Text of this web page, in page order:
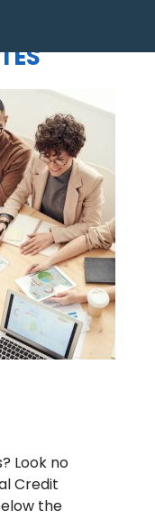
Look no
Credit
the